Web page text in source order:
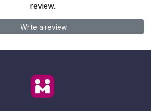
review.
Write a review